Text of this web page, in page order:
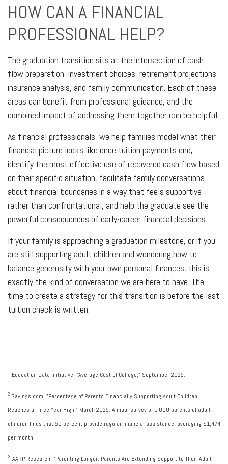
HOW CAN A FINANCIAL
PROFESSIONAL HELP?
The graduation transition sits at the intersection of cash
flow preparation, investment choices, retirement projections,
insurance analysis, and family communication. Each of these
areas can benefit from professional guidance, and the
combined impact of addressing them together can be helpful.
As financial professionals, we help families model what their
financial picture looks like once tuition payments end,
identify the most effective use of recovered cash flow based
on their specific situation, facilitate family conversations
about financial boundaries in a way that feels supportive
rather than confrontational, and help the graduate see the
powerful consequences of early-career financial decisions.
If your family is approaching a graduation milestone, or if you
are still supporting adult children and wondering how to
balance generosity with your own personal finances, this is
exactly the kind of conversation we are here to have. The
time to create a strategy for this transition is before the last
tuition check is written.
1 Education Data Initiative, "Average Cost of College," September 2025.
2 Savings.com, "Percentage of Parents Financially Supporting Adult Children
Reaches a Three-Year High," March 2025. Annual survey of 1,000 parents of adult
children finds that 50 percent provide regular financial assistance, averaging $1,474
per month.
3 AARP Research, "Parenting Longer: Parents Are Extending Support to Their Adult